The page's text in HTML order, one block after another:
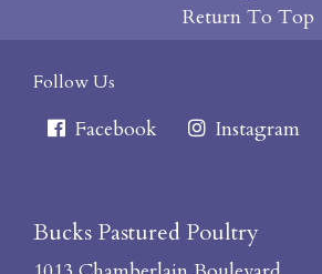
Return To Top
Follow Us
Facebook Instagram
Bucks Pastured Poultry